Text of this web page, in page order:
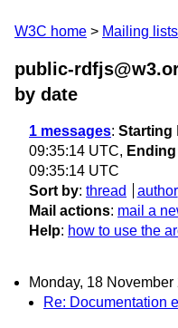
W3C home Mailing lists
public-
by date
1 messages: Starting
09:35:14 UTC, Ending
09:35:14 UTC
Sort by: thread author
Mail actions: mail a
Help: how to use the
Monday, 18 November
Re: Documentation